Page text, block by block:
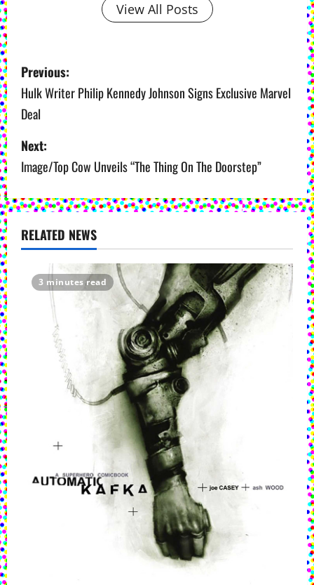
View All Posts
P
o
s
t
n
a
v
Previous:
Hulk Writer Philip Kennedy Johnson Signs Exclusive Marvel
Deal
Next:
Image/Top Cow Unveils “The Thing On The Doorstep”
RELATED NEWS
3 minutes read